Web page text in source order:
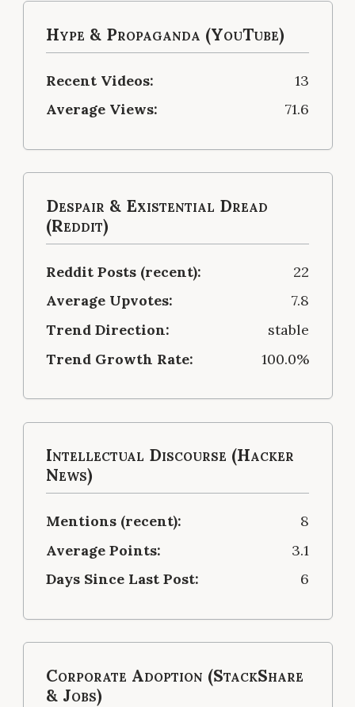
Hype & Propaganda (YouTube)
Recent Videos:
13
Average Views:
71.6
Despair & Existential Dread
(Reddit)
Reddit Posts (recent):
22
Average Upvotes:
7.8
Trend Direction:
stable
Trend Growth Rate:
100.0%
Intellectual Discourse (Hacker
News)
Mentions (recent):
8
Average Points:
3.1
Days Since Last Post:
6
Corporate Adoption (StackShare
& Jobs)